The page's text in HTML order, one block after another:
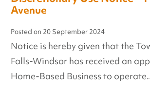
Avenue
Posted on 20 September 2024
Notice is hereby given that the
Falls-Windsor has received an
Home-Based Business to